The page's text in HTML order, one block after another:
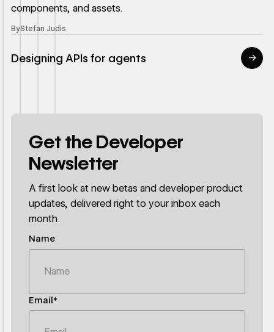
components, and assets.
ByStefan Judis
Designing APIs for agents
→
Get the Developer
Newsletter
A first look at new betas and developer product
updates, delivered right to your inbox each
month.
Name
Email*